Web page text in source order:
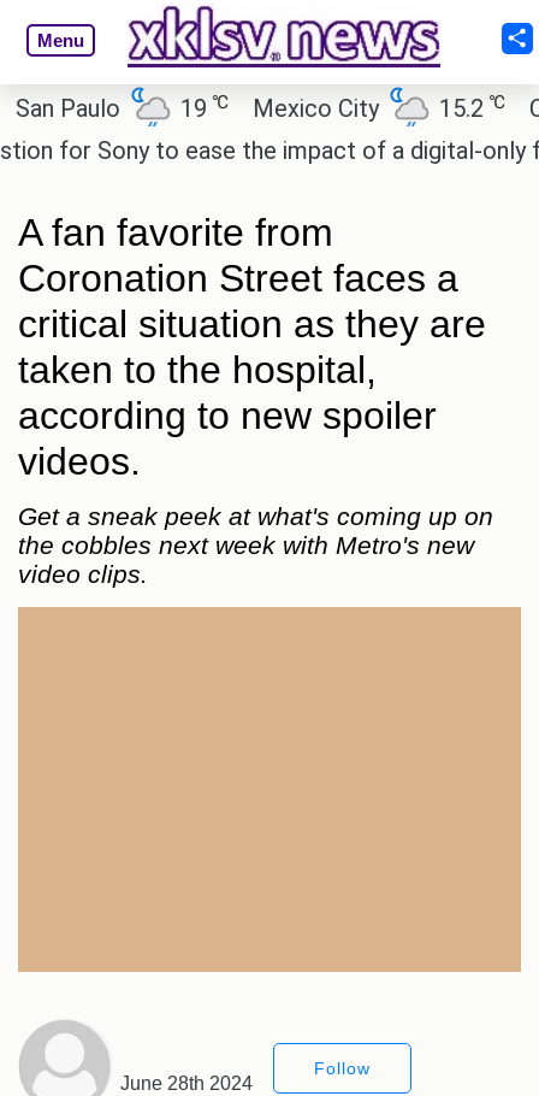
Menu
Paulo 19℃ Mexico City 15.2 ℃
Cairo
for Sony to ease the impact of a digital-only
A fan favorite from
Coronation Street faces a
critical situation as they are
taken to the hospital,
according to new spoiler
videos.
Get a sneak peek at what's coming up on
the cobbles next week with Metro's new
video clips.
June 28th 2024
Follow